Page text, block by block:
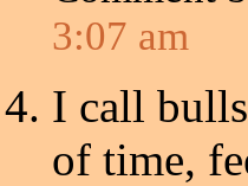
3:07 am
I call
of time,